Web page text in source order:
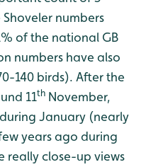
numbers
of the national GB
numbers have also
140 birds). After the
11th November,
January (nearly
years ago during
really close-up views